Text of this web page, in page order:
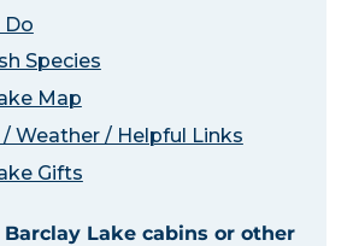
Do
Species
Map
Weather / Helpful Links
Gifts
Lake cabins or other